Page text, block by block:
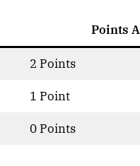
Points
2 Points
1 Point
0 Points